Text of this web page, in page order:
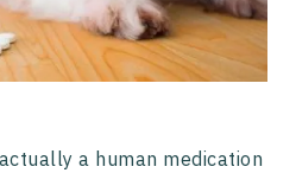
a human medication